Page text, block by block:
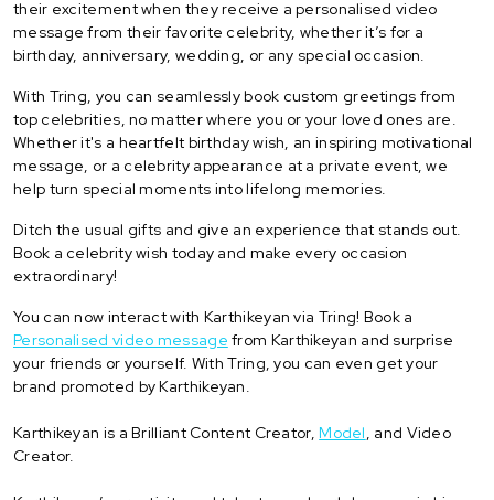
their excitement when they receive a personalised video
message from their favorite celebrity, whether it’s for a
birthday, anniversary, wedding, or any special occasion.
With Tring, you can seamlessly book custom greetings from
top celebrities, no matter where you or your loved ones are.
Whether it's a heartfelt birthday wish, an inspiring motivational
message, or a celebrity appearance at a private event, we
help turn special moments into lifelong memories.
Ditch the usual gifts and give an experience that stands out.
Book a celebrity wish today and make every occasion
extraordinary!
You can now interact with Karthikeyan via Tring! Book a
Personalised video message from Karthikeyan and surprise
your friends or yourself. With Tring, you can even get your
brand promoted by Karthikeyan.
Karthikeyan is a Brilliant Content Creator, Model , and Video
Creator.